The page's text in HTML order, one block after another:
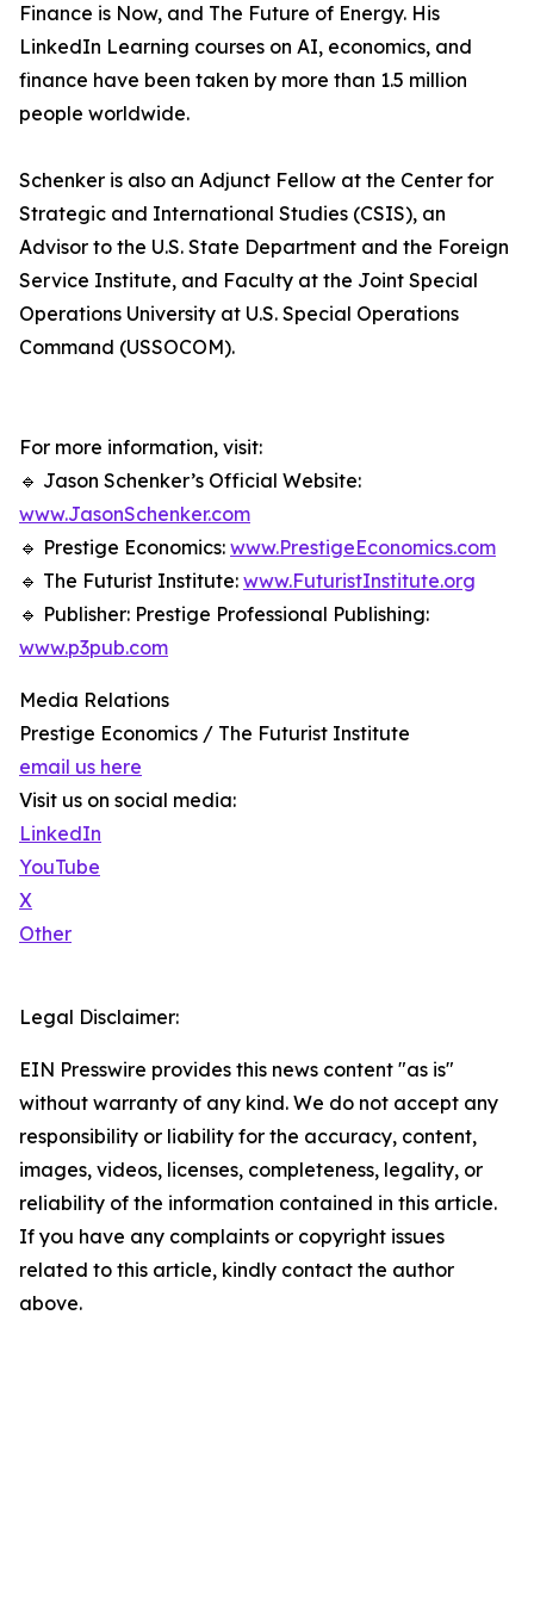
Finance is Now, and The Future of Energy. His
LinkedIn Learning courses on AI, economics, and
finance have been taken by more than 1.5 million
people worldwide.
Schenker is also an Adjunct Fellow at the Center for
Strategic and International Studies (CSIS), an
Advisor to the U.S. State Department and the Foreign
Service Institute, and Faculty at the Joint Special
Operations University at U.S. Special Operations
Command (USSOCOM).
For more information, visit:
🔹 Jason Schenker’s Official Website:
www.JasonSchenker.com
🔹 Prestige Economics: www.PrestigeEconomics.com
🔹 The Futurist Institute: www.FuturistInstitute.org
🔹 Publisher: Prestige Professional Publishing:
www.p3pub.com
Media Relations
Prestige Economics / The Futurist Institute
email us here
Visit us on social media:
LinkedIn
YouTube
X
Other
Legal Disclaimer:
EIN Presswire provides this news content "as is"
without warranty of any kind. We do not accept any
responsibility or liability for the accuracy, content,
images, videos, licenses, completeness, legality, or
reliability of the information contained in this article.
If you have any complaints or copyright issues
related to this article, kindly contact the author
above.